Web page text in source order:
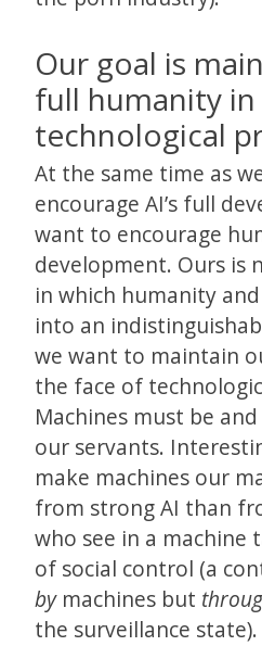
Our goal is
full humanity
technological
At the same time as
encourage AI’s full
want to encourage
development. Ours is
in which humanity
into an
we want to maintain
the face of
Machines must be
our servants.
make machines our
from strong AI than
who see in a machine
of social control (a
bymachines but
the surveillance state).